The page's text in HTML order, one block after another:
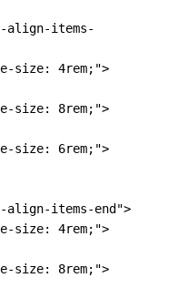
align-items-
size: 4rem;">
size: 8rem;">
size: 6rem;">
align-items-end">
size: 4rem;">
size: 8rem;">